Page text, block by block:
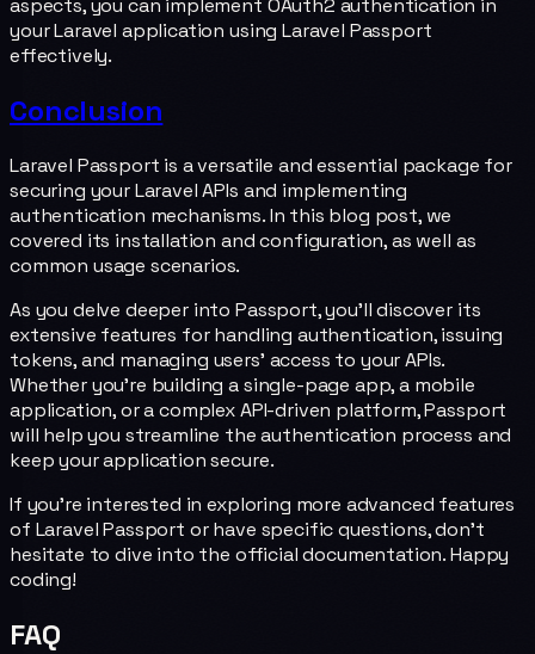
aspects, you can implement OAuth2 authentication in
your Laravel application using Laravel Passport
effectively.
Conclusion
Laravel Passport is a versatile and essential package for
securing your Laravel APIs and implementing
authentication mechanisms. In this blog post, we
covered its installation and configuration, as well as
common usage scenarios.
As you delve deeper into Passport, you'll discover its
extensive features for handling authentication, issuing
tokens, and managing users' access to your APIs.
Whether you're building a single-page app, a mobile
application, or a complex API-driven platform, Passport
will help you streamline the authentication process and
keep your application secure.
If you're interested in exploring more advanced features
of Laravel Passport or have specific questions, don't
hesitate to dive into the official documentation. Happy
coding!
FAQ